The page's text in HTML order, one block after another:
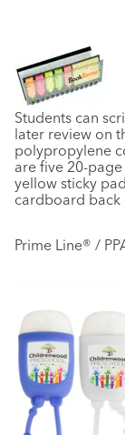
Students can
later review on
polypropylene
are five 20-
yellow sticky
cardboard back
Prime Line® /